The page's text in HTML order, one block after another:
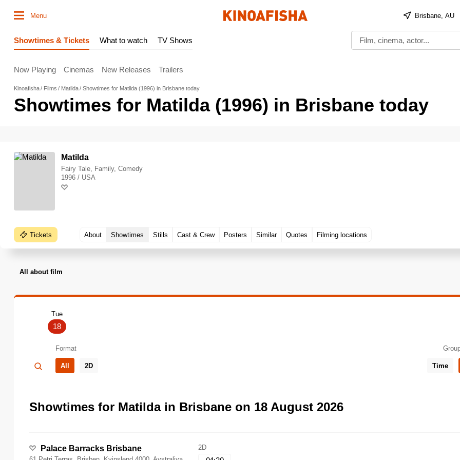
Menu Brisbane, AU
Showtimes & Tickets What to watch TV Shows
Now Playing Cinemas New Releases Trailers
Kinoafisha Films Matilda Showtimes for Matilda (1996) in Brisbane today
Showtimes for Matilda (1996) in Brisbane today
Matilda
Fairy Tale, Family, Comedy
1996 / USA
Tickets About Showtimes Stills Cast & Crew Posters Similar Quotes Filming locations
All about film
Tue
18
Format
All 2D Time
Showtimes for Matilda in Brisbane on 18 August 2026
Palace Barracks Brisbane 2D